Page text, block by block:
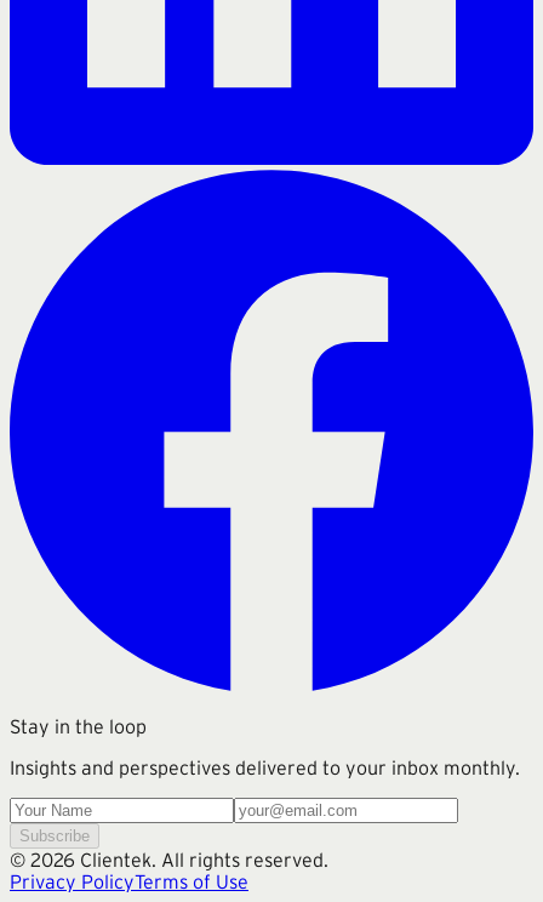
Stay in the loop
Insights and perspectives delivered to your inbox monthly.
Subscribe
© 2026 Clientek. All rights reserved.
Privacy PolicyTerms of Use